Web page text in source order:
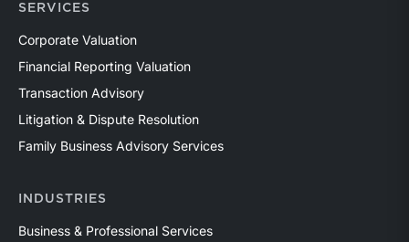
SERVICES
Corporate Valuation
Financial Reporting Valuation
Transaction Advisory
Litigation & Dispute Resolution
Family Business Advisory Services
INDUSTRIES
Business & Professional Services